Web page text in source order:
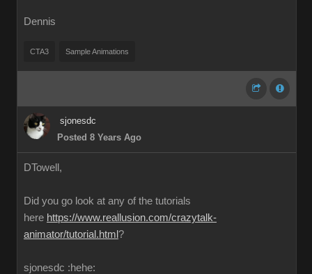
Dennis
CTA3 Sample Animations
sjonesdc
Posted 8 Years Ago
DTowell,
Did you go look at any of the tutorials
here https://www.reallusion.com/crazytalk-
animator/tutorial.html ?
sjonesdc :hehe: